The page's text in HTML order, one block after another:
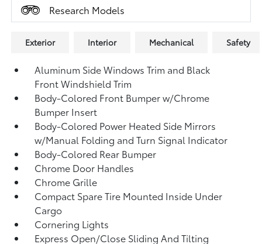
Research Models
Exterior Interior Mechanical Safety
Aluminum Side Windows Trim and Black
Front Windshield Trim
Body-Colored Front Bumper w/Chrome
Bumper Insert
Body-Colored Power Heated Side Mirrors
w/Manual Folding and Turn Signal Indicator
Body-Colored Rear Bumper
Chrome Door Handles
Chrome Grille
Compact Spare Tire Mounted Inside Under
Cargo
Cornering Lights
Express Open/Close Sliding And Tilting